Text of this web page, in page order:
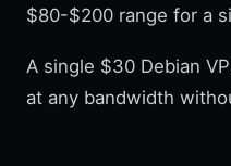
$80-$200 range for a
A single $30 Debian
at any bandwidth